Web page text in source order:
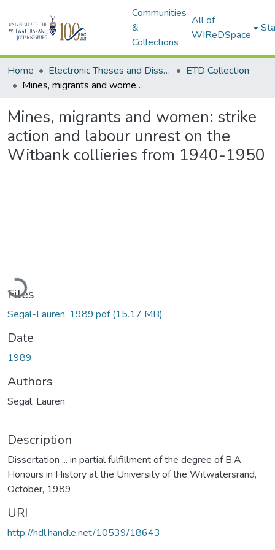
Communities
&
Collections
All of
WIReDSpace
Home Electronic Theses and Dissertations (ETDs) - Items to be moved to 3. Electronic Theses and Dissertations (ETDs).
ETD Collection
Mines, migrants and women: strike action and labour unrest on the Witbank collieries from 1940-1950
Mines, migrants and women: strike
action and labour unrest on the
Witbank collieries from 1940-1950
Files
Segal-Lauren, 1989.pdf(15.17 MB)
Date
1989
Authors
Segal, Lauren
Description
Dissertation ... in partial fulfillment of the degree of B.A.
Honours in History at the University of the Witwatersrand,
October, 1989
URI
http://hdl.handle.net/10539/18643